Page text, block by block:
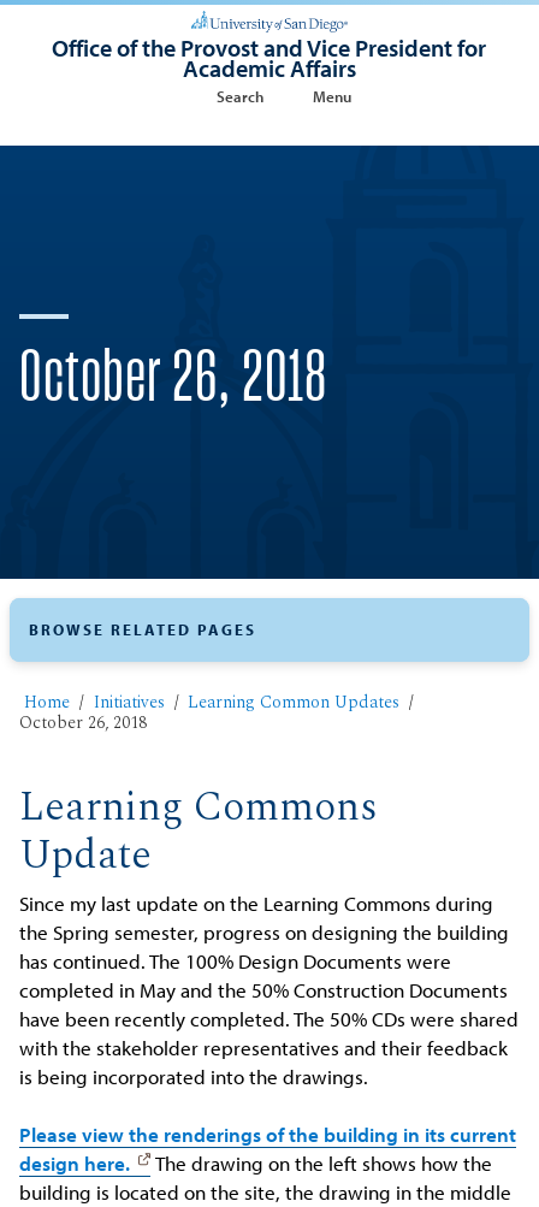
Office of the Provost and Vice President for
Academic Affairs
Search Menu
October 26, 2018
Home Initiatives Learning Common Updates
October 26, 2018
Learning Commons
Update
Since my last update on the Learning Commons during
the Spring semester, progress on designing the building
has continued. The 100% Design Documents were
completed in May and the 50% Construction Documents
have been recently completed. The 50% CDs were shared
with the stakeholder representatives and their feedback
is being incorporated into the drawings.
Please view the renderings of the building in its current
design here.
The drawing on the left shows how the
building is located on the site, the drawing in the middle
BROWSE RELATED PAGES